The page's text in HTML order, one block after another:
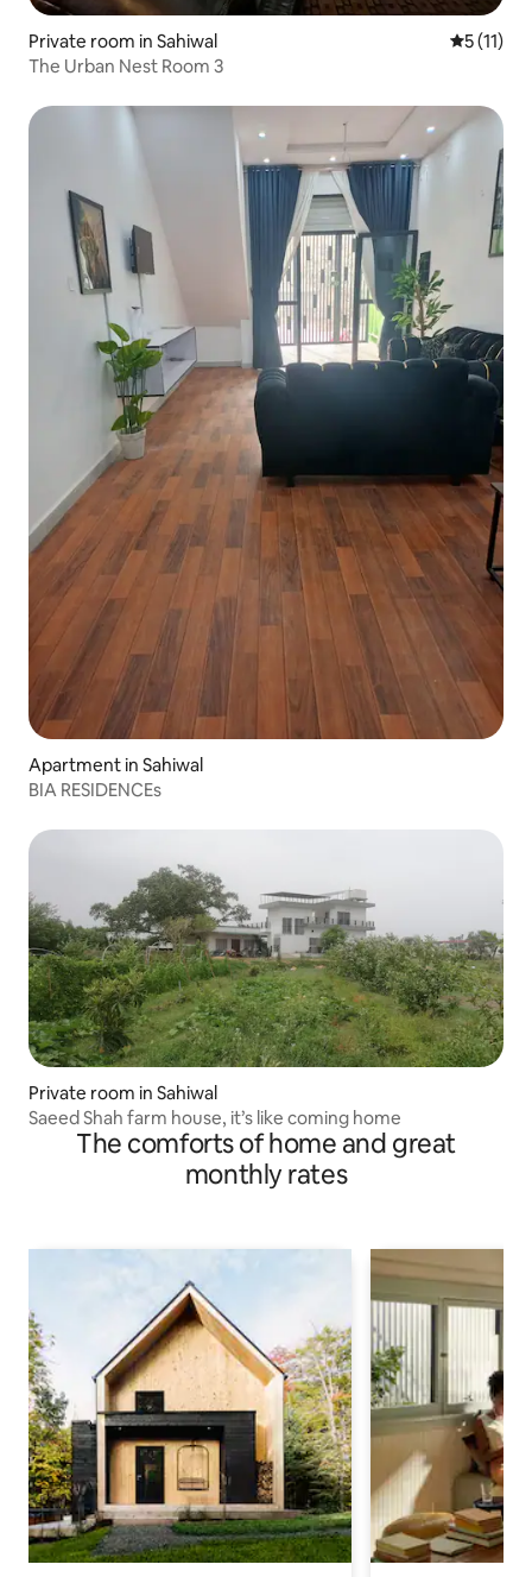
Private room in Sahiwal 5 out of 5
5 (11)
The Urban Nest Room 3
Apartment in Sahiwal
BIA RESIDENCEs
Private room in Sahiwal
Saeed Shah farm house, it’s like coming home
The comforts of home and great
monthly rates